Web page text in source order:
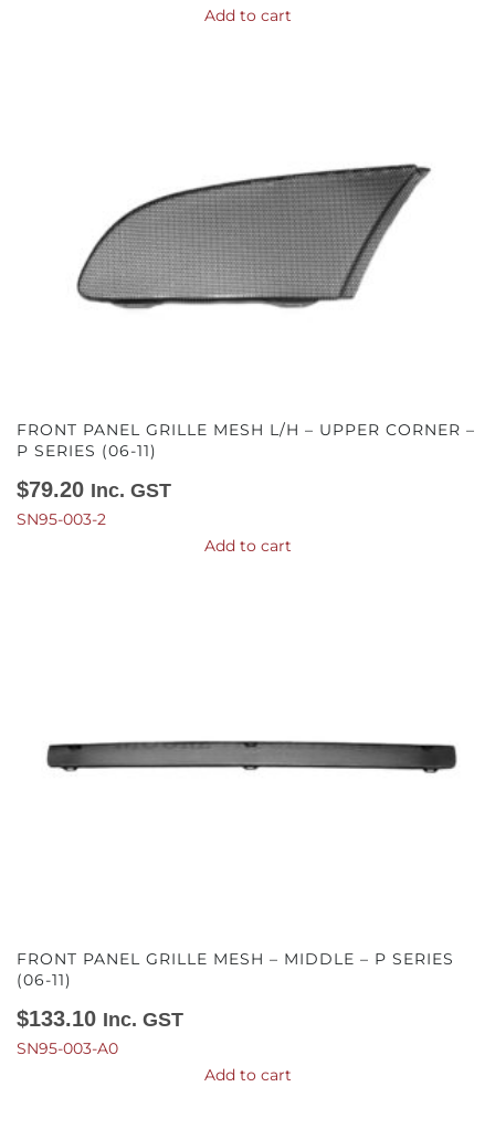
Add to cart
FRONT PANEL GRILLE MESH L/H – UPPER CORNER –
P SERIES (06-11)
$79.20 Inc. GST
SN95-003-2
Add to cart
FRONT PANEL GRILLE MESH – MIDDLE – P SERIES
(06-11)
$133.10 Inc. GST
SN95-003-A0
Add to cart